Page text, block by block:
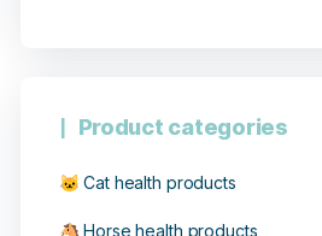
Product categories
🐱 Cat health products
🐴 Horse health products